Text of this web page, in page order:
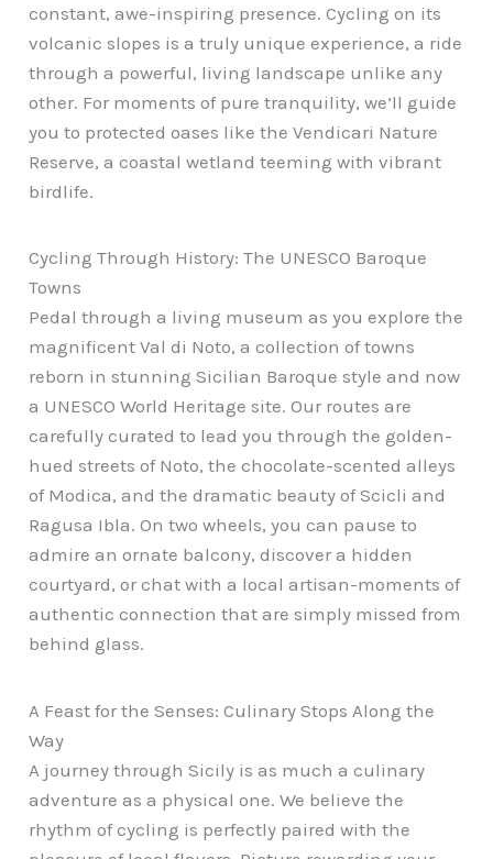
constant, awe-inspiring presence. Cycling on its
volcanic slopes is a truly unique experience, a ride
through a powerful, living landscape unlike any
other. For moments of pure tranquility, we’ll guide
you to protected oases like the Vendicari Nature
Reserve, a coastal wetland teeming with vibrant
birdlife.
Cycling Through History: The UNESCO Baroque
Towns
Pedal through a living museum as you explore the
magnificent Val di Noto, a collection of towns
reborn in stunning Sicilian Baroque style and now
a UNESCO World Heritage site. Our routes are
carefully curated to lead you through the golden-
hued streets of Noto, the chocolate-scented alleys
of Modica, and the dramatic beauty of Scicli and
Ragusa Ibla. On two wheels, you can pause to
admire an ornate balcony, discover a hidden
courtyard, or chat with a local artisan-moments of
authentic connection that are simply missed from
behind glass.
A Feast for the Senses: Culinary Stops Along the
Way
A journey through Sicily is as much a culinary
adventure as a physical one. We believe the
rhythm of cycling is perfectly paired with the